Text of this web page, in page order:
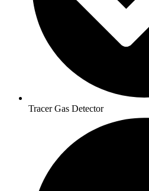
Tracer Gas Detector